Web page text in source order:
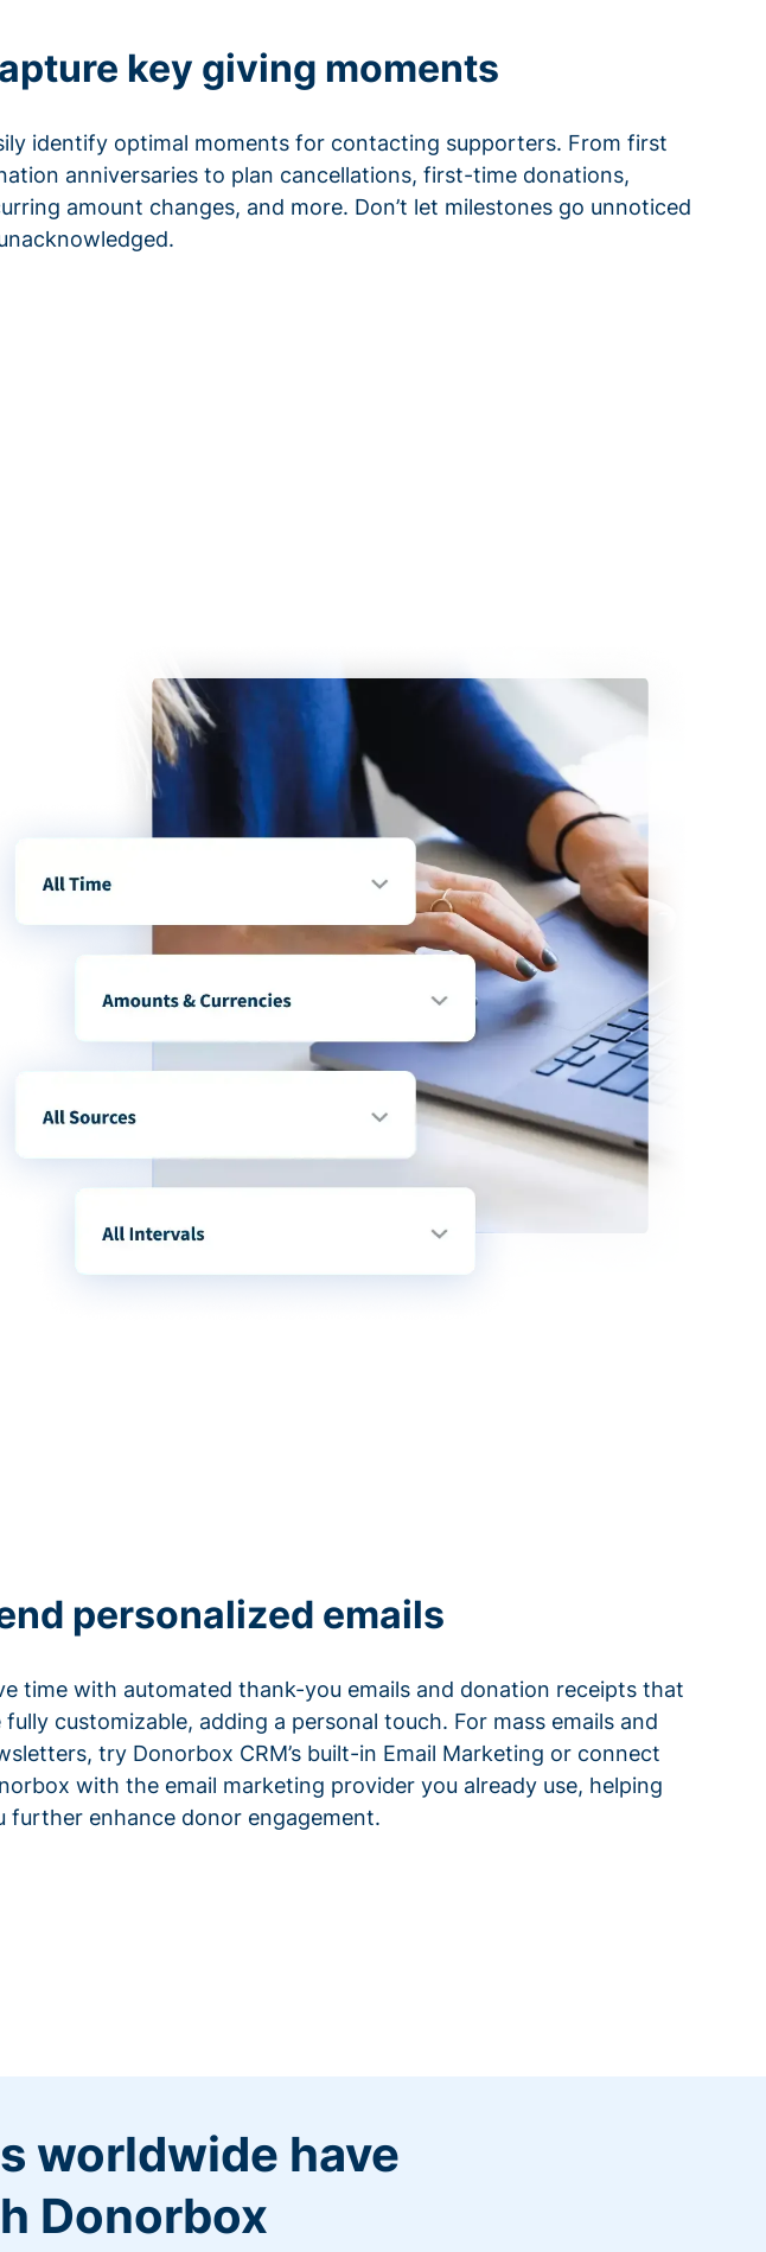
key giving moments
identify optimal moments for contacting supporters. From first
anniversaries to plan cancellations, first-time donations,
amount changes, and more. Don’t let milestones go unnoticed
personalized emails
time with automated thank-you emails and donation receipts that
fully customizable, adding a personal touch. For mass emails and
try Donorbox CRM’s built-in Email Marketing or connect
with the email marketing provider you already use, helping
further enhance donor engagement.
worldwide have
Donorbox